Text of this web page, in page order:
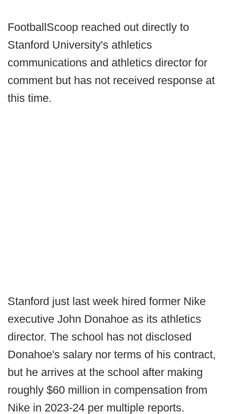
FootballScoop reached out directly to
Stanford University's athletics
communications and athletics director for
comment but has not received response at
this time.
Stanford just last week hired former Nike
executive John Donahoe as its athletics
director. The school has not disclosed
Donahoe's salary nor terms of his contract,
but he arrives at the school after making
roughly $60 million in compensation from
Nike in 2023-24 per multiple reports.